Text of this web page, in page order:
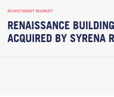
INVESTMENT MARKET
RENAISSANCE
ACQUIRED BY SYRENA